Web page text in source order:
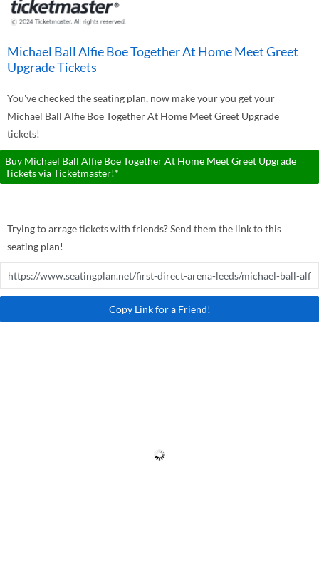
Michael Ball Alfie Boe Together At Home Meet Greet
Upgrade Tickets
You've checked the seating plan, now make your you get your
Michael Ball Alfie Boe Together At Home Meet Greet Upgrade
tickets!
Buy Michael Ball Alfie Boe Together At Home Meet Greet Upgrade
Tickets via Ticketmaster!*
Trying to arrage tickets with friends? Send them the link to this
seating plan!
Copy Link for a Friend!